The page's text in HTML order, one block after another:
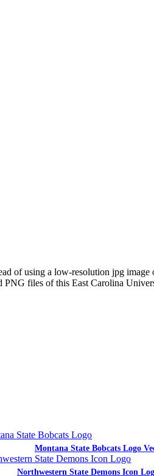
of using a low-resolution jpg
files of this East Carolina
Montana State Bobcats Logo
Northwestern State Demons Icon